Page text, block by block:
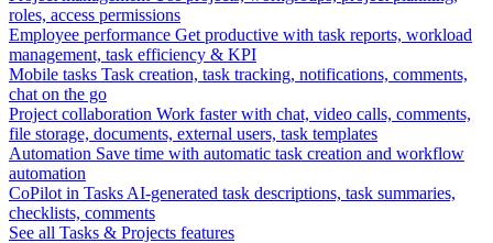
roles, access permissions
Employee performance Get productive with task reports, workload
management, task efficiency & KPI
Mobile tasks Task creation, task tracking, notifications, comments,
chat on the go
Project collaboration Work faster with chat, video calls, comments,
file storage, documents, external users, task templates
Automation Save time with automatic task creation and workflow
automation
CoPilot in Tasks AI-generated task descriptions, task summaries,
checklists, comments
See all Tasks & Projects features